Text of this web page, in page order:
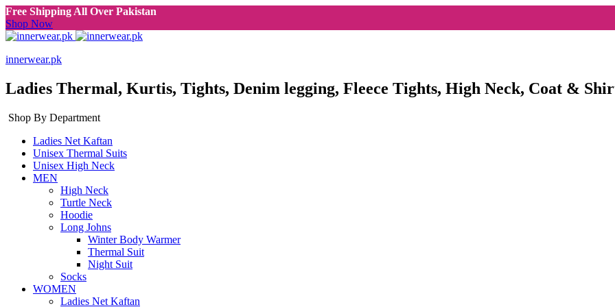
Free Shipping All Over Pakistan
Shop Now
innerwear.pk
Ladies Thermal, Kurtis, Tights, Denim legging, Fleece Tights, High Neck, Coat &
Shop By Department
Ladies Net Kaftan
Unisex Thermal Suits
Unisex High Neck
MEN
High Neck
Turtle Neck
Hoodie
Long Johns
Winter Body Warmer
Thermal Suit
Night Suit
Socks
WOMEN
Ladies Net Kaftan